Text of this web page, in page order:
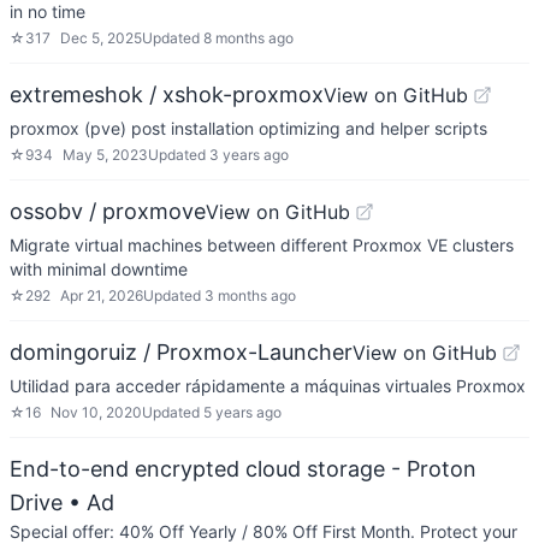
in no time
☆ 317 Dec 5, 2025Updated 8 months ago
extremeshok / xshok-proxmoxView on GitHub
proxmox (pve) post installation optimizing and helper scripts
☆ 934 May 5, 2023Updated 3 years ago
ossobv / proxmoveView on GitHub
Migrate virtual machines between different Proxmox VE clusters
with minimal downtime
☆ 292 Apr 21, 2026Updated 3 months ago
domingoruiz / Proxmox-LauncherView on GitHub
Utilidad para acceder rápidamente a máquinas virtuales Proxmox
☆16 Nov 10, 2020Updated 5 years ago
End-to-end encrypted cloud storage - Proton
Drive • Ad
Special offer: 40% Off Yearly / 80% Off First Month. Protect your